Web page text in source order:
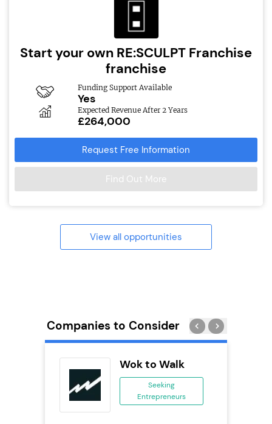
Start your own RE:SCULPT Franchise
franchise
Funding Support Available
Yes
Expected Revenue After 2 Years
£264,000
Request Free Information
Find Out More
View all opportunities
Companies to Consider
Wok to Walk
Seeking
Entrepreneurs